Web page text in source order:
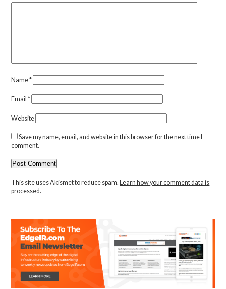
Name*
Email*
Website
Save my name, email, and website in this browser for the next time I
comment.
This site uses Akismet to reduce spam. Learn how your comment data is
processed.